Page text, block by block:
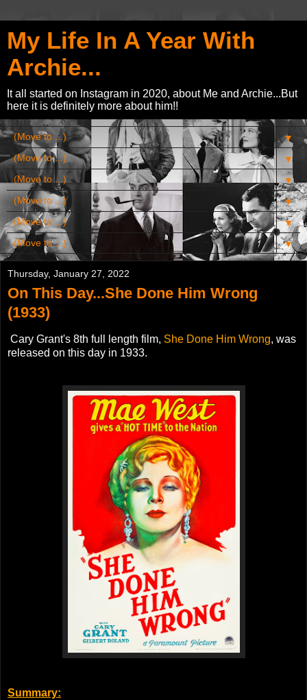
My Life In A Year With
Archie...
It all started on Instagram in 2020, about Me and Archie...But
here it is definitely more about him!!
▼
▼
▼
▼
▼
▼
Thursday, January 27, 2022
On This Day...She Done Him Wrong
(1933)
Cary Grant's 8th full length film, She Done Him Wrong, was
released on this day in 1933.
Summary: